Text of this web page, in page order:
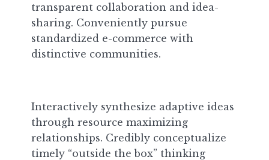
transparent collaboration and idea-
sharing. Conveniently pursue
standardized e-commerce with
distinctive communities.
Interactively synthesize adaptive ideas
through resource maximizing
relationships. Credibly conceptualize
timely “outside the box” thinking